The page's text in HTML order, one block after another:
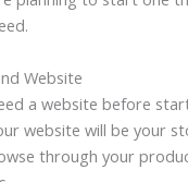
Website
a website before
website will be your
through your